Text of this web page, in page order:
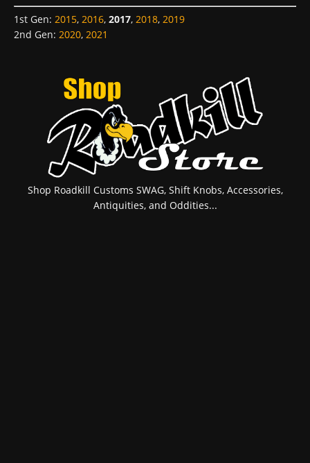
1st Gen: 2015, 2016, 2017, 2018, 2019
2nd Gen: 2020, 2021
Shop Roadkill Customs SWAG, Shift Knobs, Accessories,
Antiquities, and Oddities...